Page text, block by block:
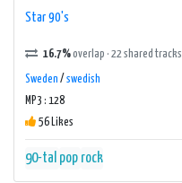
Star 90's
16.7%overlap · 22 shared tracks
Sweden / swedish
MP3 : 128
56 Likes
90-tal pop rock